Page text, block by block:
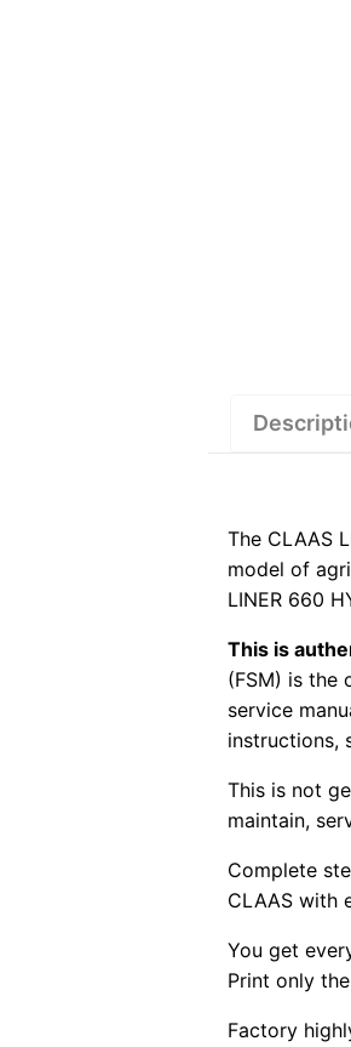
The CLAAS
model of
LINER 660
This is
(FSM) is the
service
instructions,
This is not
maintain,
Complete
CLAAS with
You get
Print only
Factory